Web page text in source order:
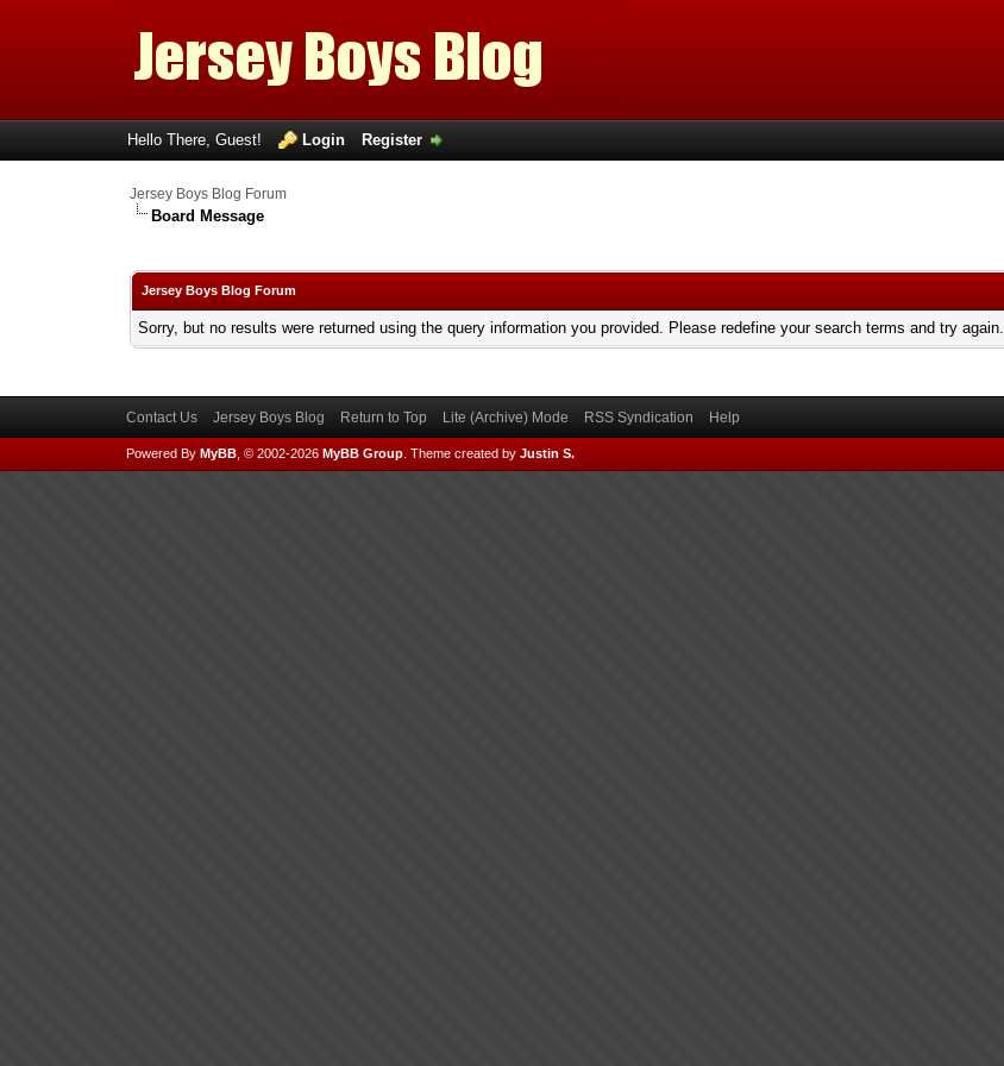
Hello There, Guest! Login Register
Jersey Boys Blog Forum
Board Message
Jersey Boys Blog Forum
Sorry, but no results were returned using the query information you provided. Please redefine your search terms and try again.
Contact Us Jersey Boys Blog Return to Top Lite (Archive) Mode RSS Syndication Help
Powered By MyBB, © 2002-2026 MyBB Group. Theme created by Justin S.